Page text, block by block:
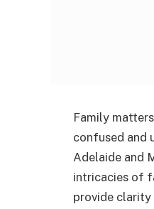
Family
confused and
Adelaide and
intricacies of
provide